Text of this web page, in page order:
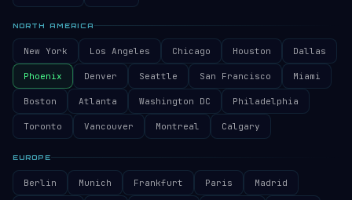
NORTH AMERICA
New York Los Angeles Chicago Houston Dallas
Phoenix Denver Seattle San Francisco Miami
Boston Atlanta Washington DC Philadelphia
Toronto Vancouver Montreal Calgary
EUROPE
Berlin Munich Frankfurt Paris Madrid